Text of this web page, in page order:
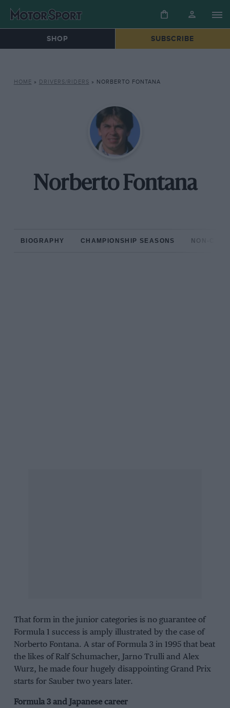
SHOP SUBSCRIBE
HOME » DRIVERS/RIDERS » NORBERTO FONTANA
Norberto Fontana
BIOGRAPHY CHAMPIONSHIP SEASONS NON-
That form in the junior categories is no guarantee of
Formula 1 success is amply illustrated by the case of
Norberto Fontana. A star of Formula 3 in 1995 that beat
the likes of Ralf Schumacher, Jarno Trulli and Alex
Wurz, he made four hugely disappointing Grand Prix
starts for Sauber two years later.
Formula 3 and Japanese career